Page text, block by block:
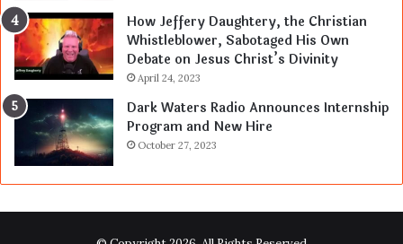
How Jeffery Daughtery, the Christian
Whistleblower, Sabotaged His Own
Debate on Jesus Christ’s Divinity
April 24, 2023
Dark Waters Radio Announces Internship
Program and New Hire
October 27, 2023